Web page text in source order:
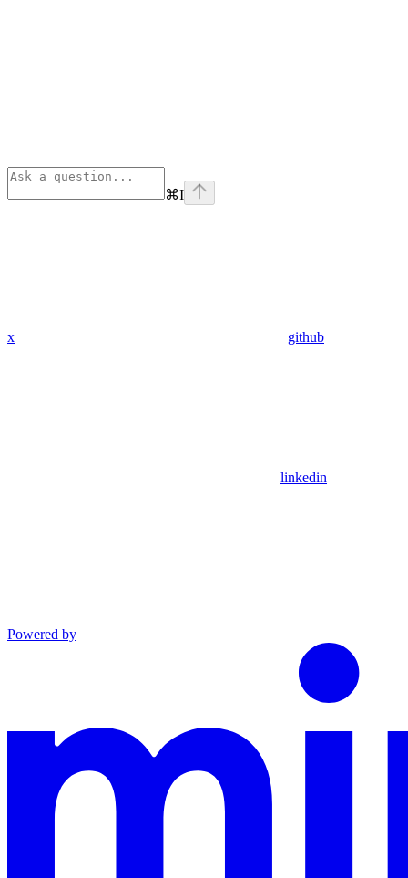
⌘I
x github
linkedin
Powered by